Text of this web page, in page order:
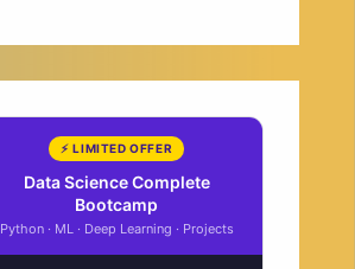
⚡ LIMITED OFFER
Data Science Complete
Bootcamp
Python · ML · Deep Learning · Projects